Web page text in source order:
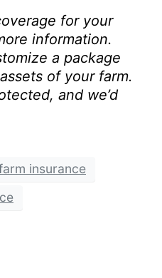
for your
information.
a package
of your farm.
and we’d
insurance